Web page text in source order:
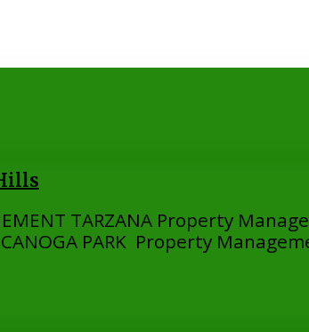
TARZANA Property
PARK Property